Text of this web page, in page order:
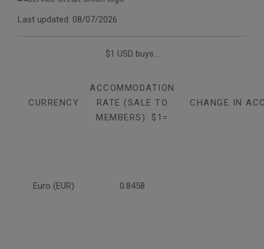
Last updated: 08/07/2026
$1 USD buys...
CURRENCY
ACCOMMODATION
RATE (SALE TO
MEMBERS): $1=
CHANGE IN
Euro (EUR) 0.8458